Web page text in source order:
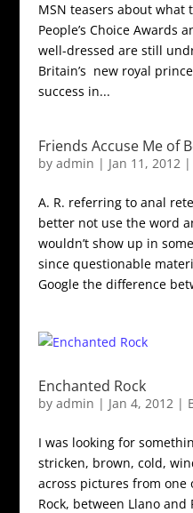
MSN teasers about what
People’s Choice Awards
well-dressed are still
Britain’s new royal
success in...
Friends Accuse Me of
by admin | Jan 11, 2012|
A. R. referring to anal
better not use the word
wouldn’t show up in
since questionable
Google the difference
Enchanted Rock
by admin | Jan 4, 2012|
I was looking for
stricken, brown, cold,
across pictures from one
Rock, between Llano